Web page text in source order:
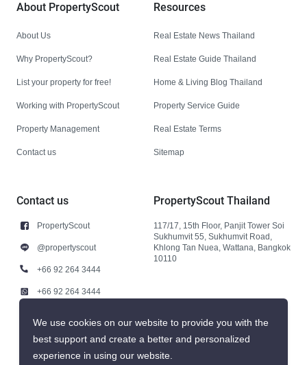
About PropertyScout
About Us
Why PropertyScout?
List your property for free!
Working with PropertyScout
Property Management
Contact us
Resources
Real Estate News Thailand
Real Estate Guide Thailand
Home & Living Blog Thailand
Property Service Guide
Real Estate Terms
Sitemap
Contact us
PropertyScout
@propertyscout
+66 92 264 3444
+66 92 264 3444
PropertyScout Thailand
117/17, 15th Floor, Panjit Tower Soi
Sukhumvit 55, Sukhumvit Road,
Khlong Tan Nuea, Wattana, Bangkok
10110
We use cookies on our website to provide you with the
best support and create a better and personalized
experience in using our website.